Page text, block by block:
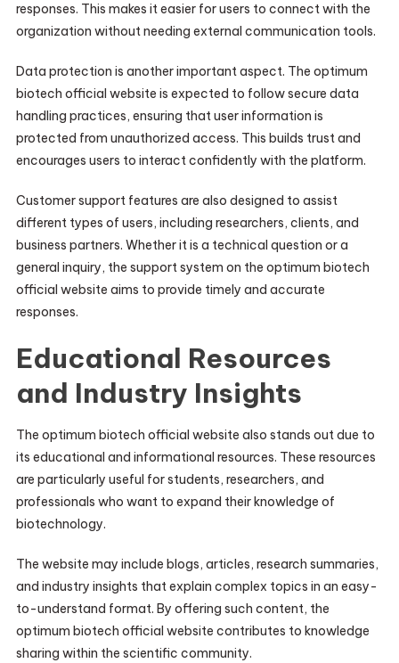
responses. This makes it easier for users to connect with the
organization without needing external communication tools.
Data protection is another important aspect. The optimum
biotech official website is expected to follow secure data
handling practices, ensuring that user information is
protected from unauthorized access. This builds trust and
encourages users to interact confidently with the platform.
Customer support features are also designed to assist
different types of users, including researchers, clients, and
business partners. Whether it is a technical question or a
general inquiry, the support system on the optimum biotech
official website aims to provide timely and accurate
responses.
Educational Resources
and Industry Insights
The optimum biotech official website also stands out due to
its educational and informational resources. These resources
are particularly useful for students, researchers, and
professionals who want to expand their knowledge of
biotechnology.
The website may include blogs, articles, research summaries,
and industry insights that explain complex topics in an easy-
to-understand format. By offering such content, the
optimum biotech official website contributes to knowledge
sharing within the scientific community.